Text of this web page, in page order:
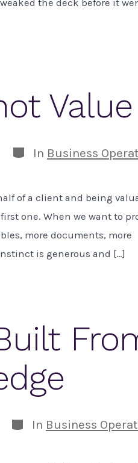
the deck before it
Value
Categories
In Business
of a client and being
one. When we want to
more documents, more
is generous and […]
Categories
In Business